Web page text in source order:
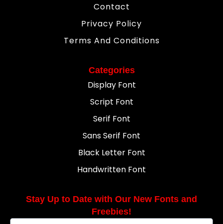
Contact
Privacy Policy
Terms And Conditions
Categories
Display Font
Script Font
Serif Font
Sans Serif Font
Black Letter Font
Handwritten Font
Stay Up to Date with Our New Fonts and
Freebies!